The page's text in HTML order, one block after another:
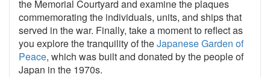
the Memorial Courtyard and examine the plaques
commemorating the individuals, units, and ships that
served in the war. Finally, take a moment to reflect as
you explore the tranquility of theJapanese Garden of
Peace, which was built and donated by the people of
Japan in the 1970s.